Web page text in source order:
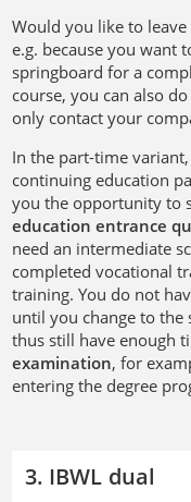
Would you like to
e.g. because you want
springboard for a
course, you can also
only contact your
In the part-time
continuing education
you the opportunity to
education entrance
need an intermediate
completed vocational
training. You do not
until you change to the
thus still have enough
examination, for
entering the degree
3. IBWL dual